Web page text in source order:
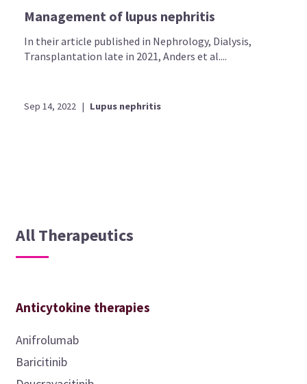
Management of lupus nephritis
In their article published in Nephrology, Dialysis,
Transplantation late in 2021, Anders et al....
Sep 14, 2022 | Lupus nephritis
All Therapeutics
Anticytokine therapies
Anifrolumab
Baricitinib